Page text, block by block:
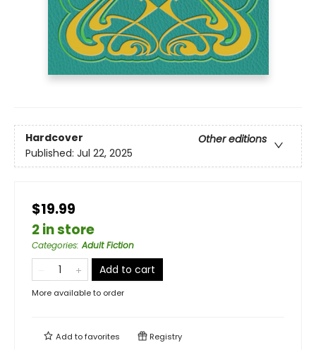
Hardcover
Other editions
Published: Jul 22, 2025
$19.99
2 in store
Categories:Adult Fiction
Add to cart
More available to order
Add tofavorites Registry